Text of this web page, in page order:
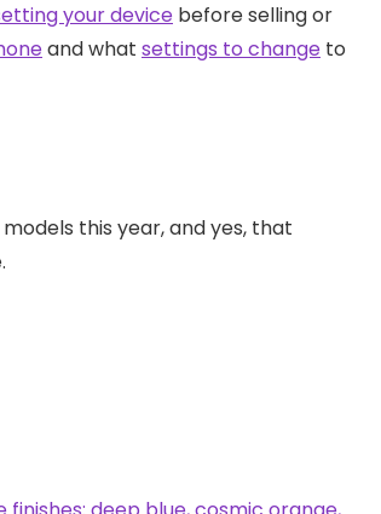
your device before selling or
and what settings to change to
this year, and yes, that